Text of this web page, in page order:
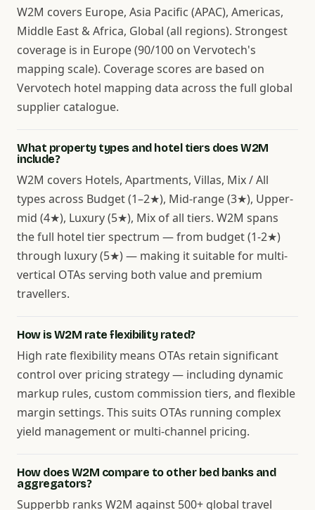
W2M covers Europe, Asia Pacific (APAC), Americas,
Middle East & Africa, Global (all regions). Strongest
coverage is in Europe (90/100 on Vervotech's
mapping scale). Coverage scores are based on
Vervotech hotel mapping data across the full global
supplier catalogue.
What property types and hotel tiers does W2M
include?
W2M covers Hotels, Apartments, Villas, Mix / All
types across Budget (1–2★), Mid-range (3★), Upper-
mid (4★), Luxury (5★), Mix of all tiers. W2M spans
the full hotel tier spectrum — from budget (1-2★)
through luxury (5★) — making it suitable for multi-
vertical OTAs serving both value and premium
travellers.
How is W2M rate flexibility rated?
High rate flexibility means OTAs retain significant
control over pricing strategy — including dynamic
markup rules, custom commission tiers, and flexible
margin settings. This suits OTAs running complex
yield management or multi-channel pricing.
How does W2M compare to other bed banks and
aggregators?
Supperbb ranks W2M against 500+ global travel